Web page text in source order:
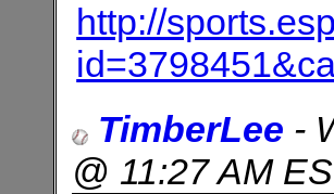
http://
TimberLee -
@ 11:27 AM